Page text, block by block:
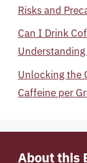
Risks and
Can I Drink
Unlocking the
Caffeine per
About this